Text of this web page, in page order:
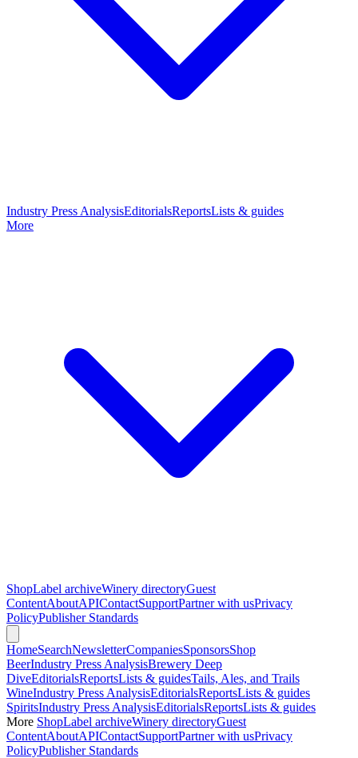
Industry Press AnalysisEditorialsReportsLists & guides
More
ShopLabel archiveWinery directoryGuest
ContentAboutAPIContactSupportPartner with usPrivacy
PolicyPublisher Standards
HomeSearchNewsletterCompaniesSponsorsShop
BeerIndustry Press AnalysisBrewery Deep
DiveEditorialsReportsLists & guidesTails, Ales, and Trails
WineIndustry Press AnalysisEditorialsReportsLists & guides
SpiritsIndustry Press AnalysisEditorialsReportsLists & guides
More ShopLabel archiveWinery directoryGuest
ContentAboutAPIContactSupportPartner with usPrivacy
PolicyPublisher Standards